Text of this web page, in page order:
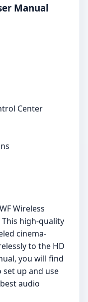
Manual
Center
Wireless
high-quality
cinema-
to the HD
you will find
up and use
audio